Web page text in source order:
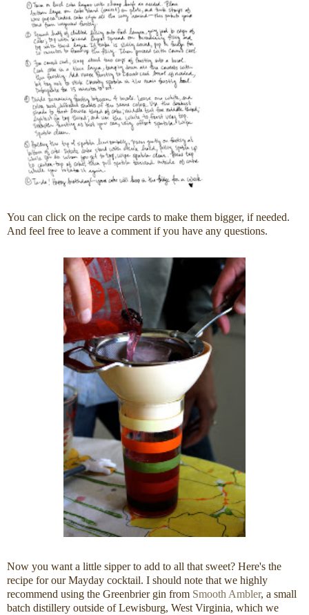
You can click on the recipe cards to make them bigger, if needed.
And feel free to leave a comment if you have any questions.
Now you want a little sipper to add to all that sweet? Here's the
recipe for our Mayday cocktail. I should note that we highly
recommend using the Greenbrier gin from Smooth Ambler, a small
batch distillery outside of Lewisburg, West Virginia, which we